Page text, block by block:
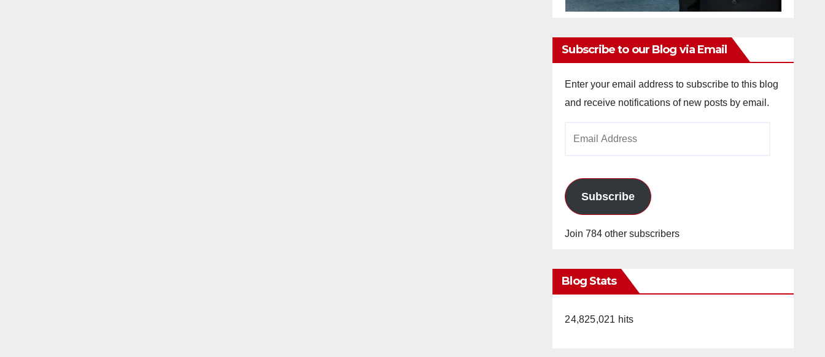
Subscribe to our Blog via Email
Enter your email address to subscribe to this blog
and receive notifications of new posts by email.
Subscribe
Join 784 other subscribers
Blog Stats
24,825,021 hits